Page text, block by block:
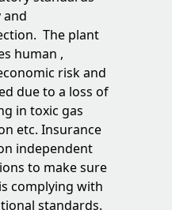
and
The plant
human ,
risk and
due to a loss of
in toxic gas
etc. Insurance
independent
to make sure
complying with
standards.